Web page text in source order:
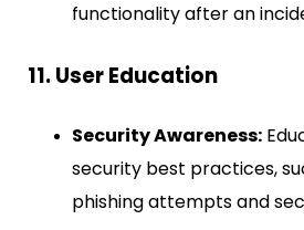
functionality after an
11. User Education
Security Awareness:
security best practices,
phishing attempts and